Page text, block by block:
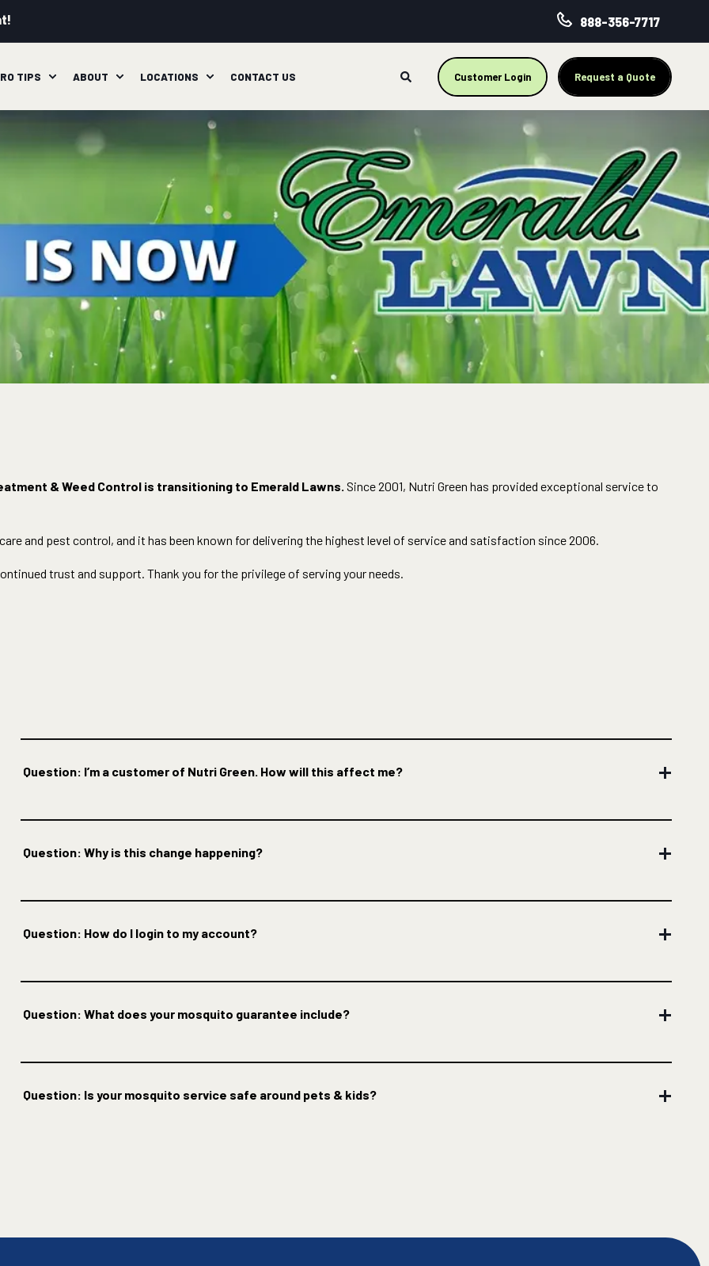
888-356-7717
TIPS ABOUT LOCATIONS CONTACT US Customer Login Request a Quote
& Weed Control is transitioning to Emerald Lawns. Since 2001, Nutri Green has provided exceptional service to
and pest control, and it has been known for delivering the highest level of service and satisfaction since 2006.
trust and support. Thank you for the privilege of serving your needs.
Question: I’m a customer of Nutri Green. How will this affect me?
Question: Why is this change happening?
Question: How do I login to my account?
Question: What does your mosquito guarantee include?
Question: Is your mosquito service safe around pets & kids?